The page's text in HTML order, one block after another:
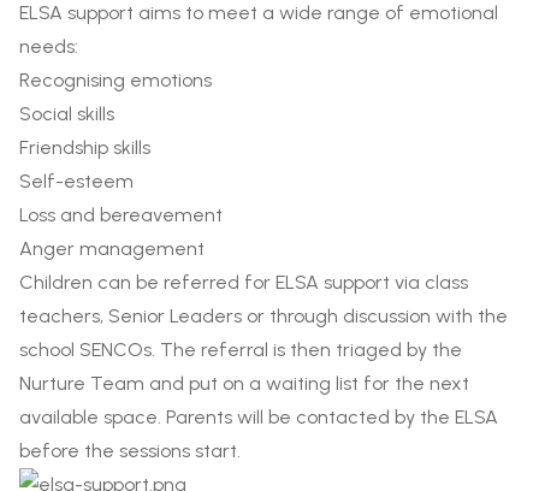
ELSA support aims to meet a wide range of emotional
needs:
Recognising emotions
Social skills
Friendship skills
Self-esteem
Loss and bereavement
Anger management
Children can be referred for ELSA support via class
teachers, Senior Leaders or through discussion with the
school SENCOs. The referral is then triaged by the
Nurture Team and put on a waiting list for the next
available space. Parents will be contacted by the ELSA
before the sessions start.